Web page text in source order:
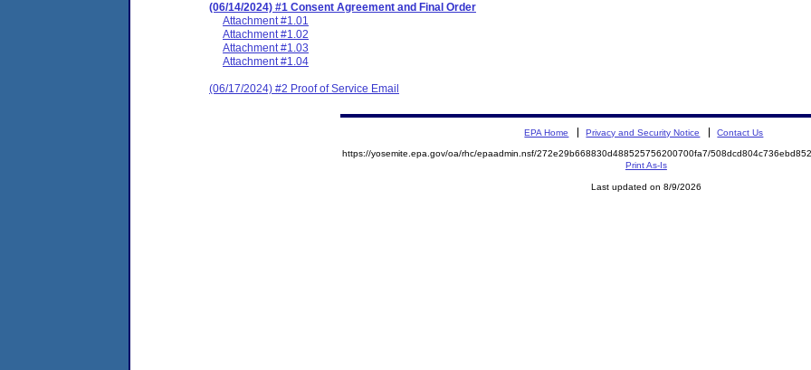
(06/14/2024) #1 Consent Agreement and Final Order
Attachment #1.01
Attachment #1.02
Attachment #1.03
Attachment #1.04
(06/17/2024) #2 Proof of Service Email
EPA Home Privacy and Security Notice Contact Us
https://yosemite.epa.gov/oa/rhc/epaadmin.nsf/272e29b668830d488525756200700fa7/
Print As-Is
Last updated on 8/9/2026